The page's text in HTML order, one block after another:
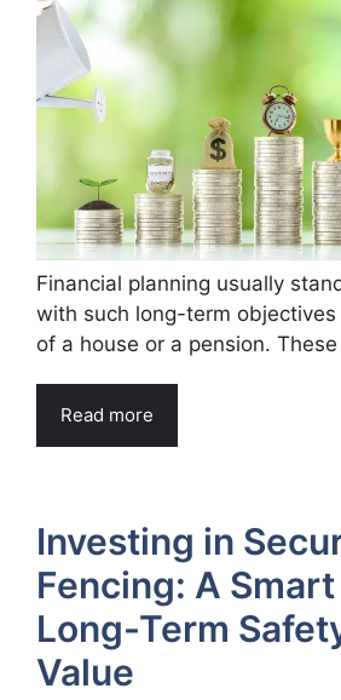
Financial planning usually
with such long-term objectives
of a house or a pension. These
Read more
Investing in
Fencing: A
Long-Term
Value